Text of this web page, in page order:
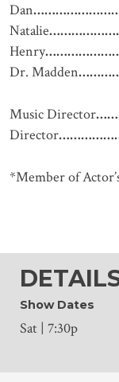
Dan
Natalie
Henry
Dr. Madden
Music Director
Director
*Member of
Show Dates
Sat | 7:30p